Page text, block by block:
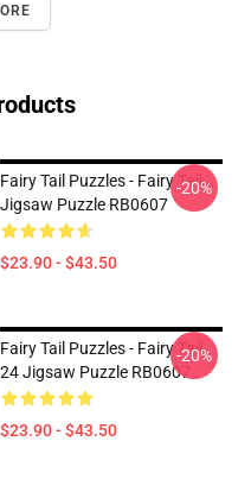
Fairy Tail Puzzles - Fairy Tail
Jigsaw Puzzle RB0607
$23.90 - $43.50
-20%
Fairy Tail Puzzles - Fairy Tail
24 Jigsaw Puzzle RB0607
$23.90 - $43.50
-20%